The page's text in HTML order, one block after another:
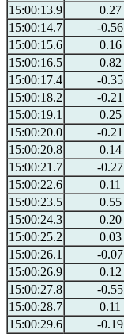
15:00:13.9
0.27
15:00:14.7
-0.56
15:00:15.6
0.16
15:00:16.5
0.82
15:00:17.4
-0.35
15:00:18.2
-0.21
15:00:19.1
0.25
15:00:20.0
-0.21
15:00:20.8
0.14
15:00:21.7
-0.27
15:00:22.6
0.11
15:00:23.5
0.55
15:00:24.3
0.20
15:00:25.2
0.03
15:00:26.1
-0.07
15:00:26.9
0.12
15:00:27.8
-0.55
15:00:28.7
0.11
15:00:29.6
-0.19